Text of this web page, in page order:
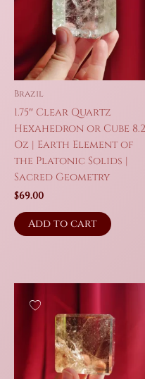
Brazil
1.75″ Clear Quartz
Hexahedron or Cube 8.2
Oz | Earth Element of
the Platonic Solids |
Sacred Geometry
$69.00
Add to cart